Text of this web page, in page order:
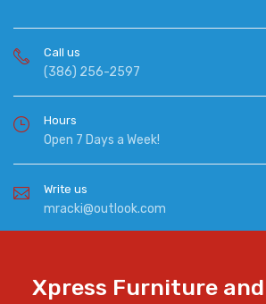
Call us
(386) 256-2597
Hours
Open 7 Days a Week!
Write us
mracki@outlook.com
Xpress Furniture